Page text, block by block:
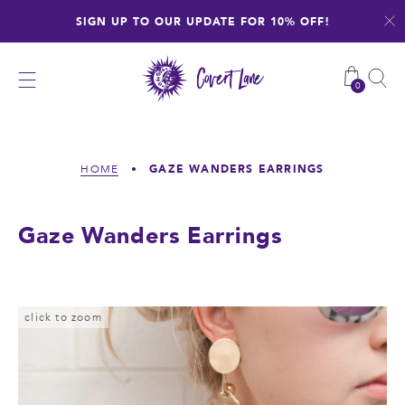
SIGN UP TO OUR UPDATE FOR 10% OFF!
0
HOME • GAZE WANDERS EARRINGS
Gaze Wanders Earrings
click to zoom